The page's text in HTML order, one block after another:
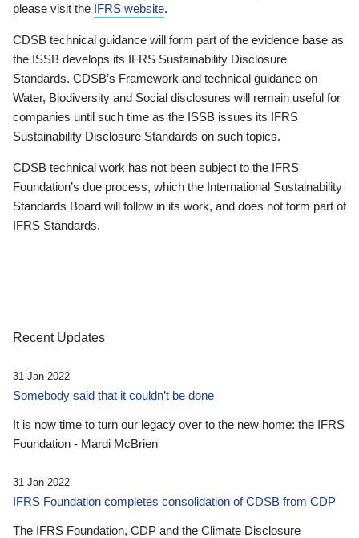
please visit the IFRS website.
CDSB technical guidance will form part of the evidence base as
the ISSB develops its IFRS Sustainability Disclosure
Standards. CDSB’s Framework and technical guidance on
Water, Biodiversity and Social disclosures will remain useful for
companies until such time as the ISSB issues its IFRS
Sustainability Disclosure Standards on such topics.
CDSB technical work has not been subject to the IFRS
Foundation’s due process, which the International Sustainability
Standards Board will follow in its work, and does not form part of
IFRS Standards.
Recent Updates
31 Jan 2022
Somebody said that it couldn’t be done
It is now time to turn our legacy over to the new home: the IFRS
Foundation - Mardi McBrien
31 Jan 2022
IFRS Foundation completes consolidation of CDSB from CDP
The IFRS Foundation, CDP and the Climate Disclosure